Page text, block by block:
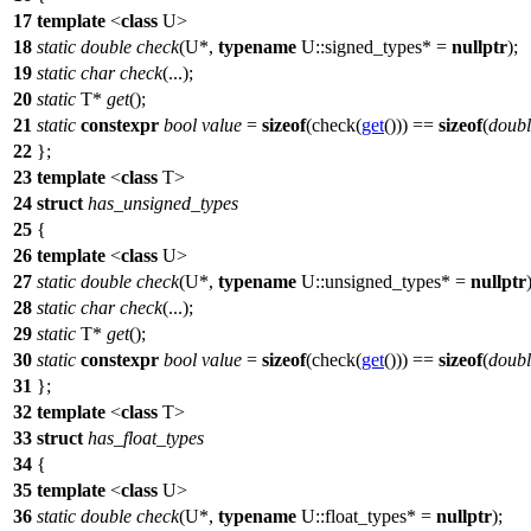
17 template <class U>
18 static double check(U*, typename U::signed_types* = nullptr);
19 static char check(...);
20 static T* get();
21 static constexpr bool value = sizeof(check(get())) == sizeof(
22 };
23 template <class T>
24 struct has_unsigned_types
25 {
26 template <class U>
27 static double check(U*, typename U::unsigned_types* = nullptr
28 static char check(...);
29 static T* get();
30 static constexpr bool value = sizeof(check(get())) == sizeof(
31 };
32 template <class T>
33 struct has_float_types
34 {
35 template <class U>
36 static double check(U*, typename U::float_types* = nullptr);